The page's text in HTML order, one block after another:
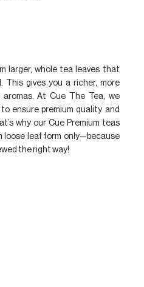
larger, whole tea leaves that
This gives you a richer, more
At Cue The Tea, we
ensure premium quality and
why our Cue Premium teas
loose leaf form only—because
the right way!